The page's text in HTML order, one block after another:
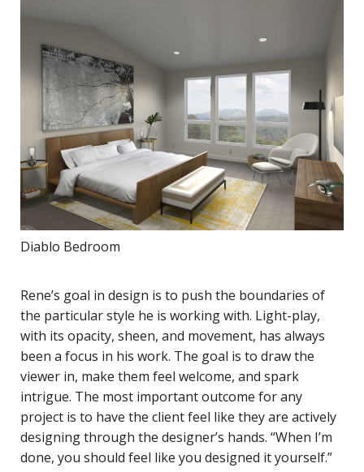
Diablo Bedroom
Rene’s goal in design is to push the boundaries of
the particular style he is working with. Light-play,
with its opacity, sheen, and movement, has always
been a focus in his work. The goal is to draw the
viewer in, make them feel welcome, and spark
intrigue. The most important outcome for any
project is to have the client feel like they are actively
designing through the designer’s hands. “When I’m
done, you should feel like you designed it yourself.”